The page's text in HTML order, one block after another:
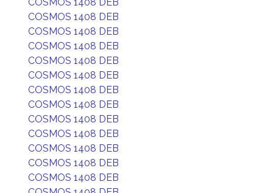
COSMOS 1408 DEB
COSMOS 1408 DEB
COSMOS 1408 DEB
COSMOS 1408 DEB
COSMOS 1408 DEB
COSMOS 1408 DEB
COSMOS 1408 DEB
COSMOS 1408 DEB
COSMOS 1408 DEB
COSMOS 1408 DEB
COSMOS 1408 DEB
COSMOS 1408 DEB